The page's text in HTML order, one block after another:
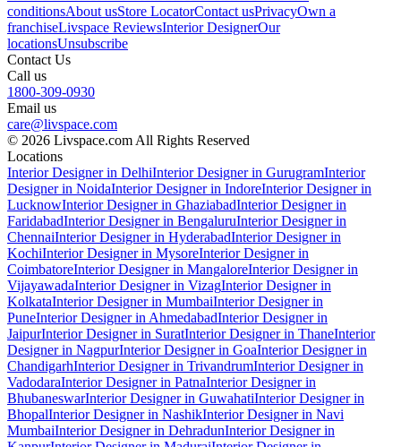
conditionsAbout usStore LocatorContact usPrivacyOwn a
franchiseLivspace ReviewsInterior DesignerOur
locationsUnsubscribe
Contact Us
Call us
1800-309-0930
Email us
care@livspace.com
© 2026 Livspace.com All Rights Reserved
Locations
Interior Designer in DelhiInterior Designer in GurugramInterior
Designer in NoidaInterior Designer in IndoreInterior Designer in
LucknowInterior Designer in GhaziabadInterior Designer in
FaridabadInterior Designer in BengaluruInterior Designer in
ChennaiInterior Designer in HyderabadInterior Designer in
KochiInterior Designer in MysoreInterior Designer in
CoimbatoreInterior Designer in MangaloreInterior Designer in
VijayawadaInterior Designer in VizagInterior Designer in
KolkataInterior Designer in MumbaiInterior Designer in
PuneInterior Designer in AhmedabadInterior Designer in
JaipurInterior Designer in SuratInterior Designer in ThaneInterior
Designer in NagpurInterior Designer in GoaInterior Designer in
ChandigarhInterior Designer in TrivandrumInterior Designer in
VadodaraInterior Designer in PatnaInterior Designer in
BhubaneswarInterior Designer in GuwahatiInterior Designer in
BhopalInterior Designer in NashikInterior Designer in Navi
MumbaiInterior Designer in DehradunInterior Designer in